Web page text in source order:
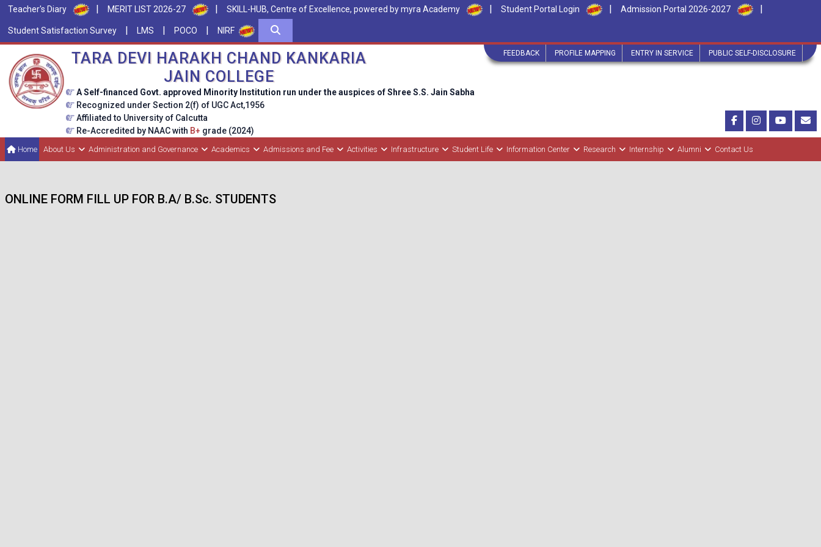
Teacher's Diary | MERIT LIST 2026-27 | SKILL-HUB, Centre of Excellence, powered by myra Academy | Student Portal Login | Admission Portal 2026-2027 |
Student Satisfaction Survey | LMS | POCO | NIRF
FEEDBACK PROFILE MAPPING ENTRY IN SERVICE PUBLIC SELF-DISCLOSURE
TARA DEVI HARAKH CHAND KANKARIA
JAIN COLLEGE
A Self-financed Govt. approved Minority Institution run under the auspices of Shree S.S. Jain Sabha
Recognized under Section 2(f) of UGC Act,1956
Affiliated to University of Calcutta
Re-Accredited by NAAC with B+ grade (2024)
Home About Us Administration and Governance Academics Admissions and Fee Activities Infrastructure Student Life Information Center Research Internship Alumni Contact Us
ONLINE FORM FILL UP FOR B.A/ B.Sc. STUDENTS